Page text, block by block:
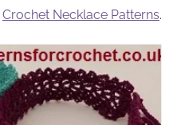
Crochet Necklace Patterns.